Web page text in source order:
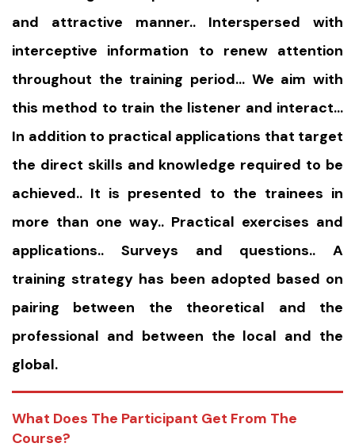
and attractive manner.. Interspersed with
interceptive information to renew attention
throughout the training period… We aim with
this method to train the listener and interact…
In addition to practical applications that target
the direct skills and knowledge required to be
achieved.. It is presented to the trainees in
more than one way.. Practical exercises and
applications.. Surveys and questions.. A
training strategy has been adopted based on
pairing between the theoretical and the
professional and between the local and the
global.
What Does The Participant Get From The
Course?